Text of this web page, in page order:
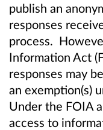
publish an
responses
process.
Information Act
responses may
an exemption(s)
Under the FOIA
access to